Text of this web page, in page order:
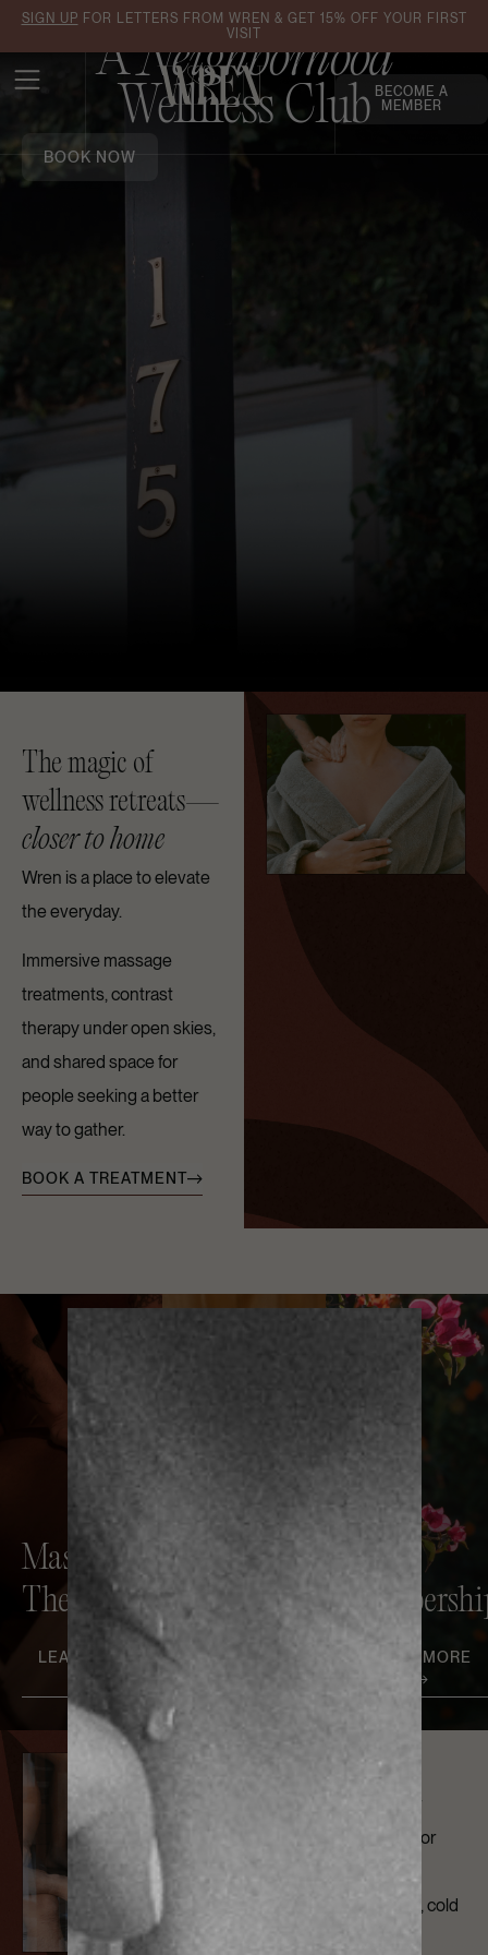
SIGN UP FOR LETTERS FROM WREN & GET 15% OFF YOUR FIRST
VISIT
BECOME A
MEMBER
ANeighborhood
Wellness Club
BOOK NOW
The magic of
wellness retreats—
closer to home
Wren is a place to elevate
the everyday.
Immersive massage
treatments, contrast
therapy under open skies,
and shared space for
people seeking a better
way to gather.
BOOK A TREATMENT
Massage
Therapy
LEARN MORE
Therapy
LEARN MORE LEARN MORE
Members Club
Sweat, work, relax, or
connect in our outdoor
complete with sauna, cold